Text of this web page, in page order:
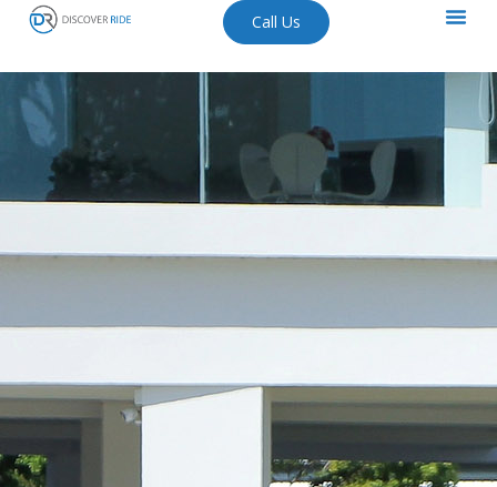
Call Us